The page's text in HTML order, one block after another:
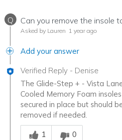
Q Can you remove the insole
Asked by Lauren 1 year ago
Add your answer
Verified Reply - Denise
The Glide-Step + - Vista
Cooled Memory Foam
secured in place but should
removed if needed.
Was this answer helpful to you
1
0